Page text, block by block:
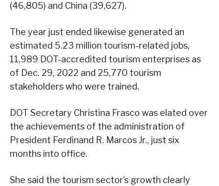
(46,805) and China (39,627).
The year just ended likewise generated an
estimated 5.23 million tourism-related jobs,
11,989 DOT-accredited tourism enterprises as
of Dec. 29, 2022 and 25,770 tourism
stakeholders who were trained.
DOT Secretary Christina Frasco was elated over
the achievements of the administration of
President Ferdinand R. Marcos Jr., just six
months into office.
She said the tourism sector’s growth clearly